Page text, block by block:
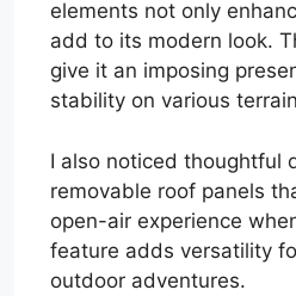
elements not only
add to its modern look.
give it an imposing
stability on various
I also noticed thoughtful
removable roof panels
open-air experience
feature adds versatility
outdoor adventures.